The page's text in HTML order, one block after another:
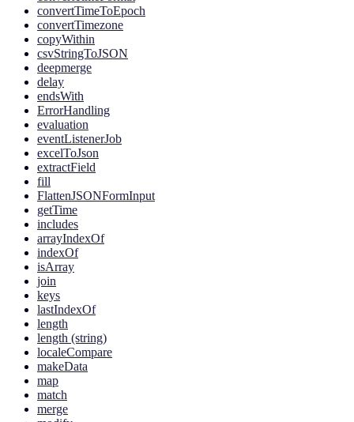
convertTimeToEpoch
convertTimezone
copyWithin
csvStringToJSON
deepmerge
delay
endsWith
ErrorHandling
evaluation
eventListenerJob
excelToJson
extractField
fill
FlattenJSONFormInput
getTime
includes
arrayIndexOf
indexOf
isArray
join
keys
lastIndexOf
length
length (string)
localeCompare
makeData
map
match
merge